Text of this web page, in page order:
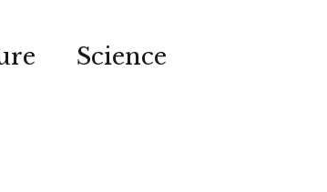
Science